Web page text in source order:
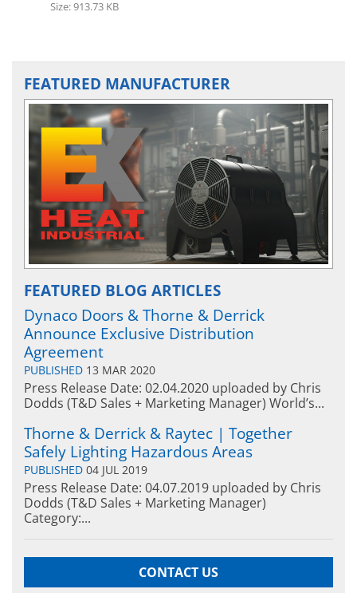
Size: 913.73 KB
FEATURED MANUFACTURER
FEATURED BLOG ARTICLES
Dynaco Doors & Thorne & Derrick
Announce Exclusive Distribution
Agreement
PUBLISHED 13 MAR 2020
Press Release Date: 02.04.2020 uploaded by Chris
Dodds (T&D Sales + Marketing Manager) World’s...
Thorne & Derrick & Raytec | Together
Safely Lighting Hazardous Areas
PUBLISHED 04 JUL 2019
Press Release Date: 04.07.2019 uploaded by Chris
Dodds (T&D Sales + Marketing Manager)
Category:...
CONTACT US